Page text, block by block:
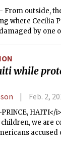
From outside,
where Cecilia
by one
while
Feb. 2,
PRINCE,
we are